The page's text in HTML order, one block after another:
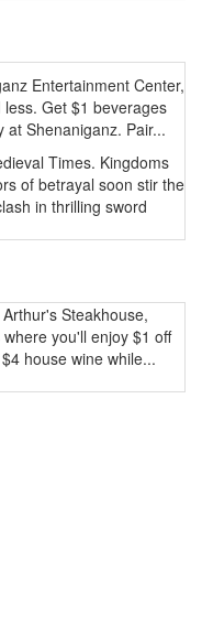
Entertainment Center,
Get $1 beverages
at Shenaniganz. Pair...
Times. Kingdoms
of betrayal soon stir the
in thrilling sword
Arthur's Steakhouse,
you'll enjoy $1 off
house wine while...